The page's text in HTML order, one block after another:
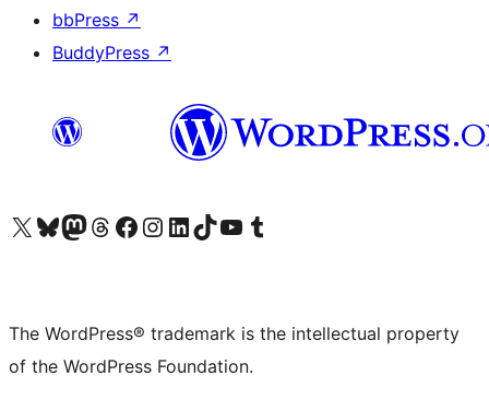
bbPress ↗
BuddyPress ↗
Visit our X (formerly Twitter) account
Visit our Bluesky account
Visit our Mastodon account
Visit our Threads account
Visit our Facebook page
Visit our Instagram account
Visit our LinkedIn account
Visit our TikTok account
Visit our YouTube channel
Visit our Tumblr account
The WordPress® trademark is the intellectual property
of the WordPress Foundation.